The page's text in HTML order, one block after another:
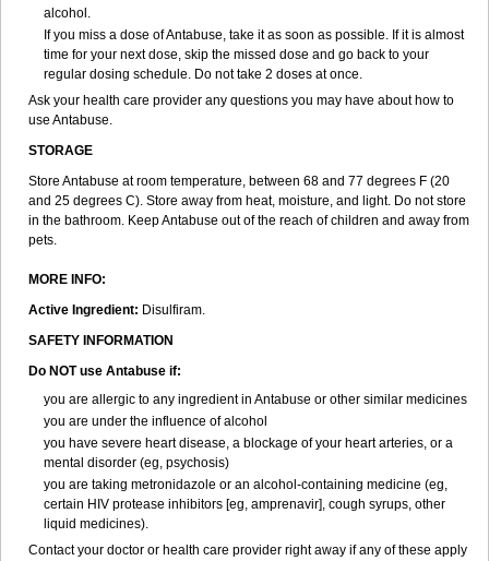
alcohol.
If you miss a dose of Antabuse, take it as soon as possible. If it is almost
time for your next dose, skip the missed dose and go back to your
regular dosing schedule. Do not take 2 doses at once.
Ask your health care provider any questions you may have about how to
use Antabuse.
STORAGE
Store Antabuse at room temperature, between 68 and 77 degrees F (20
and 25 degrees C). Store away from heat, moisture, and light. Do not store
in the bathroom. Keep Antabuse out of the reach of children and away from
pets.
MORE INFO:
Active Ingredient: Disulfiram.
SAFETY INFORMATION
Do NOT use Antabuse if:
you are allergic to any ingredient in Antabuse or other similar medicines
you are under the influence of alcohol
you have severe heart disease, a blockage of your heart arteries, or a
mental disorder (eg, psychosis)
you are taking metronidazole or an alcohol-containing medicine (eg,
certain HIV protease inhibitors [eg, amprenavir], cough syrups, other
liquid medicines).
Contact your doctor or health care provider right away if any of these apply